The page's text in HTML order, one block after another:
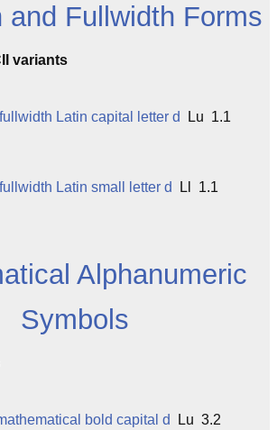
and Fullwidth Forms
variants
fullwidth Latin capital letter d Lu 1.1
fullwidth Latin small letter d Ll 1.1
Alphanumeric
Symbols
bold capital d Lu 3.2